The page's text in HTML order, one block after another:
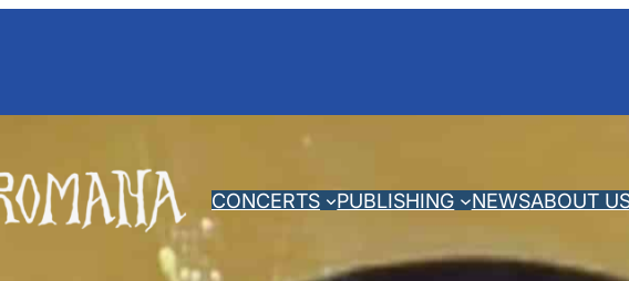
CONCERTS PUBLISHING NEWSABOUT